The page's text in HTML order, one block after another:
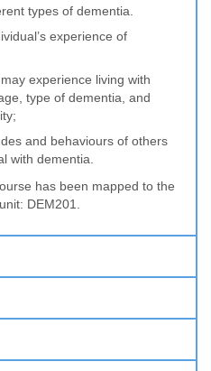
types of dementia.
experience of
experience living with
type of dementia, and
and behaviours of others
with dementia.
has been mapped to the
DEM201.